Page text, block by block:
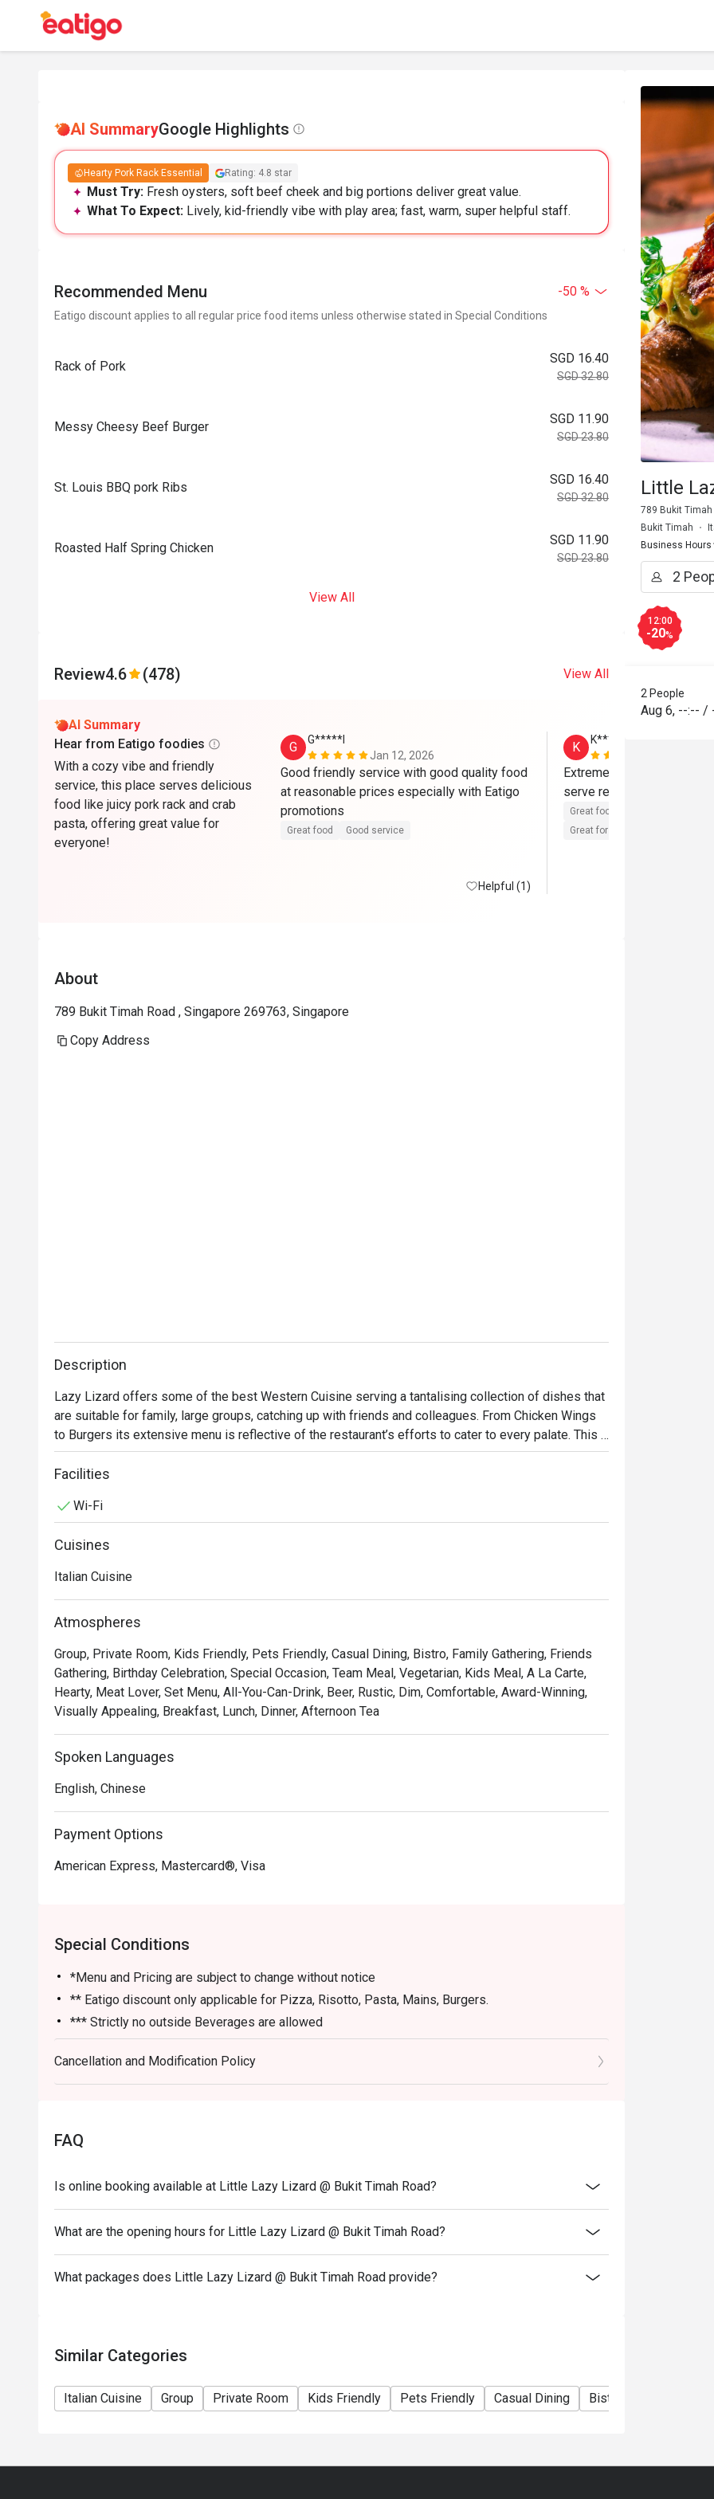
AI SummaryGoogle Highlights
Hearty Pork Rack Essential Rating: 4.8 star
Must Try: Fresh oysters, soft beef cheek and big portions deliver great value.
What To Expect: Lively, kid-friendly vibe with play area; fast, warm, super helpful staff.
Recommended Menu -50 %
Eatigo discount applies to all regular price food items unless otherwise stated in Special Conditions
Rack of Pork
SGD 16.40
SGD 32.80
Messy Cheesy Beef Burger
SGD 11.90
SGD 23.80
St. Louis BBQ pork Ribs
SGD 16.40
SGD 32.80
Roasted Half Spring Chicken
SGD 11.90
SGD 23.80
View All
Review4.6 (478) View All
AI Summary
Hear from Eatigo foodies
With a cozy vibe and friendly
service, this place serves delicious
food like juicy pork rack and crab
pasta, offering great value for
everyone!
G
G*****l
Jan 12, 2026
Good friendly service with good quality food
at reasonable prices especially with Eatigo
Great food Good service
Helpful (1)
K
K****i
Extremely in love with this
serve really good and high
Great food
Great for dates
About
789 Bukit Timah Road , Singapore 269763, Singapore
Copy Address
Description
Lazy Lizard offers some of the best Western Cuisine serving a tantalising collection of dishes that
are suitable for family, large groups, catching up with friends and colleagues. From Chicken Wings
to Burgers its extensive menu is reflective of the restaurant’s efforts to cater to every palate. This
restaurant is just 2min away from Sixth Avenue station. Let your hair (or tail) down and chill out at
this cosy and laid-back restaurant for the young and old, the diligent and lazy. For once, live life like
Facilities
Wi-Fi
Cuisines
Italian Cuisine
Atmospheres
Group, Private Room, Kids Friendly, Pets Friendly, Casual Dining, Bistro, Family Gathering, Friends
Gathering, Birthday Celebration, Special Occasion, Team Meal, Vegetarian, Kids Meal, A La Carte,
Hearty, Meat Lover, Set Menu, All-You-Can-Drink, Beer, Rustic, Dim, Comfortable, Award-Winning,
Visually Appealing, Breakfast, Lunch, Dinner, Afternoon Tea
Spoken Languages
English, Chinese
Payment Options
American Express, Mastercard®, Visa
Special Conditions
*Menu and Pricing are subject to change without notice
** Eatigo discount only applicable for Pizza, Risotto, Pasta, Mains, Burgers.
*** Strictly no outside Beverages are allowed
*** Eatigo Discount Only Applicable for Dine In STRICLY No take away.
**** Eatigo Discount Not Applicable with Werner's Special Menu
**** Service charge & Gst are based on Price before discount
Cancellation and Modification Policy
FAQ
Is online booking available at Little Lazy Lizard @ Bukit Timah Road?
What are the opening hours for Little Lazy Lizard @ Bukit Timah Road?
What packages does Little Lazy Lizard @ Bukit Timah Road provide?
Similar Categories
Italian Cuisine Group Private Room Kids Friendly Pets Friendly Casual Dining Bistro
Little
789 Bukit Timah
Bukit Timah
Business Hours
12:00
-20%
2 People
Aug 6, --:-- /